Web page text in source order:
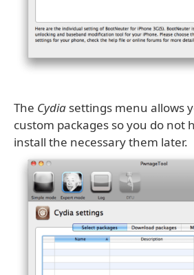
The Cydia settings menu allows
custom packages so you do not
install the necessary them later.